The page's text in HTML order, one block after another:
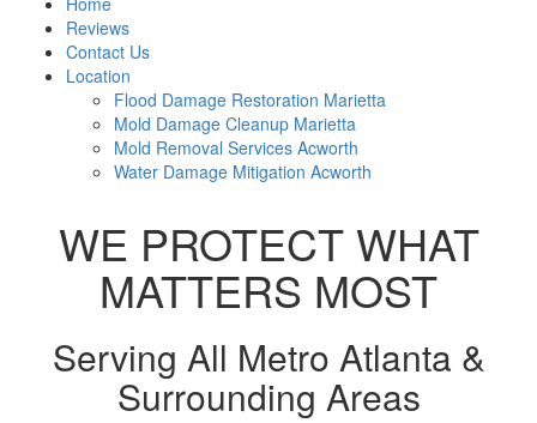
Reviews
Contact Us
Location
Flood Damage Restoration Marietta
Mold Damage Cleanup Marietta
Mold Removal Services Acworth
Water Damage Mitigation Acworth
WE PROTECT WHAT
MATTERS MOST
Serving All Metro Atlanta &
Surrounding Areas